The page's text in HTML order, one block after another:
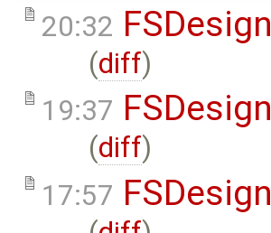
20:32 FSDesign
(diff)
19:37 FSDesign
(diff)
17:57 FSDesign